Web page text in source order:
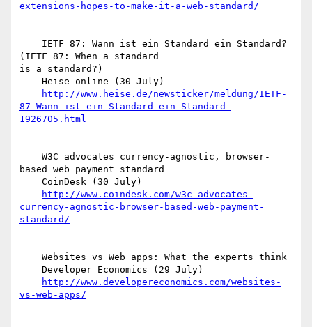
extensions-hopes-to-make-it-a-web-standard/
(IETF 87: When a standard
is a standard?)
http://www.heise.de/newsticker/meldung/IETF-
87-Wann-ist-ein-Standard-ein-Standard-
1926705.html
based web payment standard
http://www.coindesk.com/w3c-advocates-
currency-agnostic-browser-based-web-payment-
standard/
http://www.developereconomics.com/websites-
vs-web-apps/